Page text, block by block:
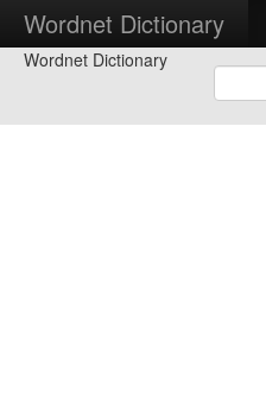
Wordnet Dictionary
Wordnet Dictionary